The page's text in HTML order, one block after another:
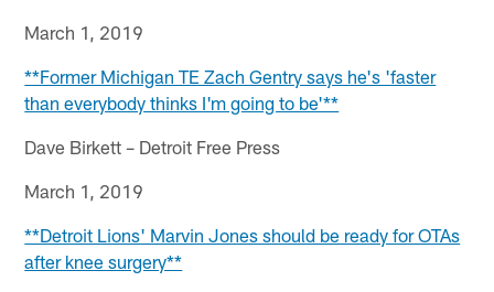
March 1, 2019
**Former Michigan TE Zach Gentry says he's 'faster
than everybody thinks I'm going to be'**
Dave Birkett – Detroit Free Press
March 1, 2019
**Detroit Lions' Marvin Jones should be ready for OTAs
after knee surgery**